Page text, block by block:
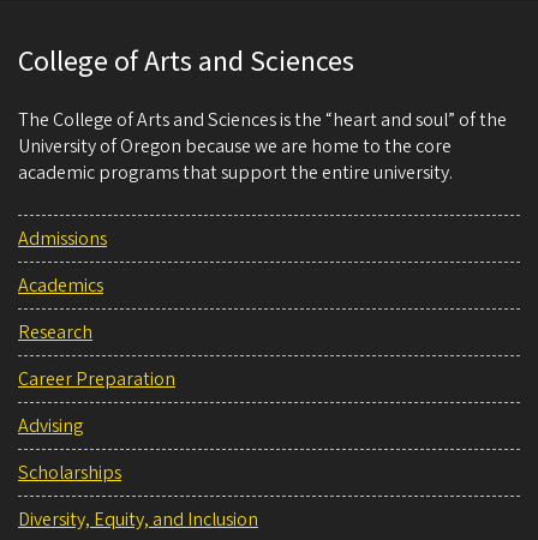
College of Arts and Sciences
The College of Arts and Sciences is the “heart and soul” of the
University of Oregon because we are home to the core
academic programs that support the entire university.
Admissions
Academics
Research
Career Preparation
Advising
Scholarships
Diversity, Equity, and Inclusion